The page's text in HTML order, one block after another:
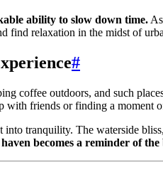
ability to slow down time.
find relaxation in the midst of
#
coffee outdoors, and such
with friends or finding a moment
into tranquility. The waterside
becomes a reminder of